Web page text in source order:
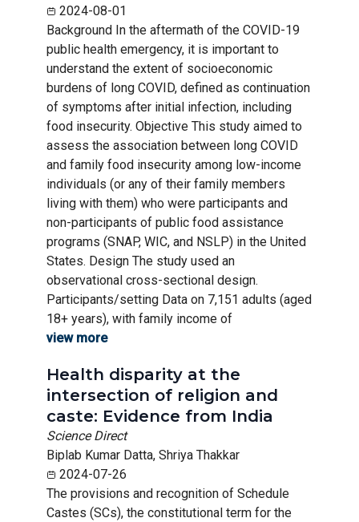
2024-08-01
Background In the aftermath of the COVID-19
public health emergency, it is important to
understand the extent of socioeconomic
burdens of long COVID, defined as continuation
of symptoms after initial infection, including
food insecurity. Objective This study aimed to
assess the association between long COVID
and family food insecurity among low-income
individuals (or any of their family members
living with them) who were participants and
non-participants of public food assistance
programs (SNAP, WIC, and NSLP) in the United
States. Design The study used an
observational cross-sectional design.
Participants/setting Data on 7,151 adults (aged
18+ years), with family income of
view more
Health disparity at the
intersection of religion and
caste: Evidence from India
Science Direct
Biplab Kumar Datta, Shriya Thakkar
2024-07-26
The provisions and recognition of Schedule
Castes (SCs), the constitutional term for the